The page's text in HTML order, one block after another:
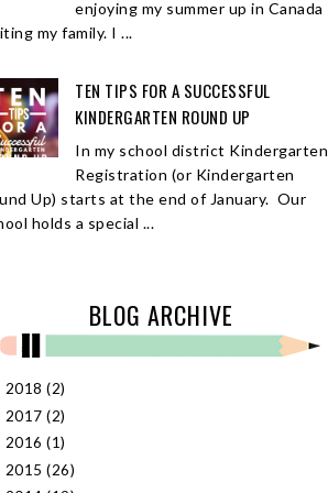
enjoying my summer up in Canada
my family. I ...
TEN TIPS FOR A SUCCESSFUL
KINDERGARTEN ROUND UP
In my school district Kindergarten
Registration (or Kindergarten
Up) starts at the end of January. Our
holds a special ...
BLOG ARCHIVE
2018 (2)
2017 (2)
2016 (1)
2015 (26)